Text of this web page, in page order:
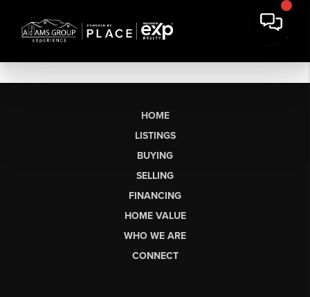
HOME
LISTINGS
BUYING
SELLING
FINANCING
HOME VALUE
WHO WE ARE
CONNECT